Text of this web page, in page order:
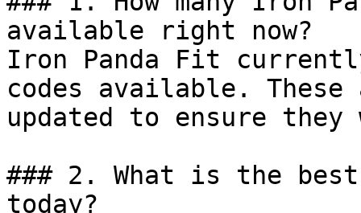
available right now?
Iron Panda Fit
codes available.
updated to ensure
### 2. What is the
today?